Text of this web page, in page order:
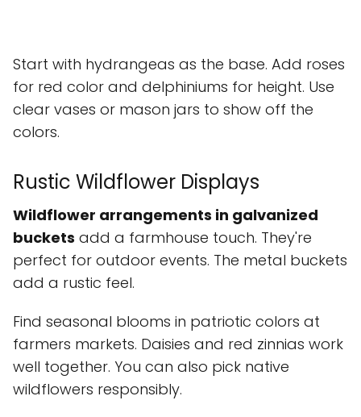
Start with hydrangeas as the base. Add roses
for red color and delphiniums for height. Use
clear vases or mason jars to show off the
colors.
Rustic Wildflower Displays
Wildflower arrangements in galvanized
buckets add a farmhouse touch. They're
perfect for outdoor events. The metal buckets
add a rustic feel.
Find seasonal blooms in patriotic colors at
farmers markets. Daisies and red zinnias work
well together. You can also pick native
wildflowers responsibly.